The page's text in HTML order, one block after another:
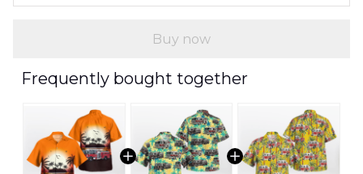
Buy now
Frequently bought together